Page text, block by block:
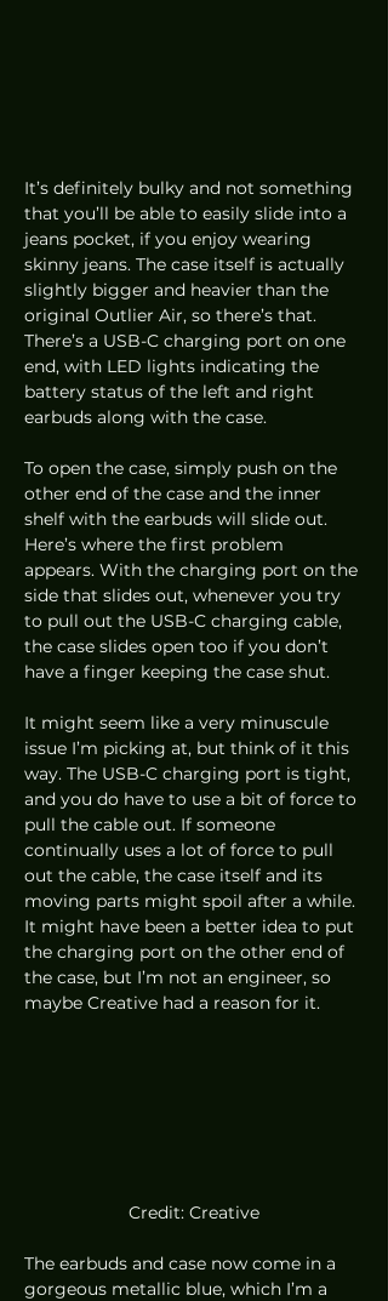
It’s definitely bulky and not something
that you’ll be able to easily slide into a
jeans pocket, if you enjoy wearing
skinny jeans. The case itself is actually
slightly bigger and heavier than the
original Outlier Air, so there’s that.
There’s a USB-C charging port on one
end, with LED lights indicating the
battery status of the left and right
earbuds along with the case.
To open the case, simply push on the
other end of the case and the inner
shelf with the earbuds will slide out.
Here’s where the first problem
appears. With the charging port on the
side that slides out, whenever you try
to pull out the USB-C charging cable,
the case slides open too if you don’t
have a finger keeping the case shut.
It might seem like a very minuscule
issue I’m picking at, but think of it this
way. The USB-C charging port is tight,
and you do have to use a bit of force to
pull the cable out. If someone
continually uses a lot of force to pull
out the cable, the case itself and its
moving parts might spoil after a while.
It might have been a better idea to put
the charging port on the other end of
the case, but I’m not an engineer, so
maybe Creative had a reason for it.
Credit: Creative
The earbuds and case now come in a
gorgeous metallic blue, which I’m a